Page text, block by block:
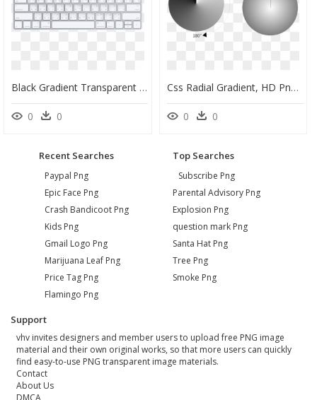
Black Gradient Transparent Png, Png Download
0 0
Css Radial Gradient, HD Png Download
0 0
Recent Searches
Paypal Png
Epic Face Png
Crash Bandicoot Png
Kids Png
Gmail Logo Png
Marijuana Leaf Png
Price Tag Png
Flamingo Png
Top Searches
Subscribe Png
Parental Advisory Png
Explosion Png
question mark Png
Santa Hat Png
Tree Png
Smoke Png
Support
vhv invites designers and member users to upload free PNG image
material and their own original works, so that more users can quickly
find easy-to-use PNG transparent image materials.
Contact
About Us
DMCA